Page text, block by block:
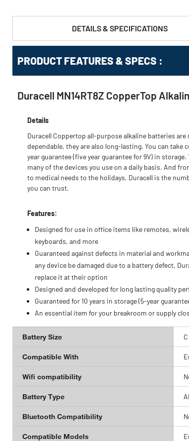
DETAILS & SPECIFICATIONS
PRODUCT FEATURES & SPECS :
Duracell MN14RT8Z CopperTop
Details
Duracell Coppertop all-purpose alkaline batteries are
dependable, they are also long-lasting. You can take
year guarantee (five year guarantee for 9V) in storage.
many of the devices you use on a daily basis. And
to medical needs to the holidays, Duracell is the
you can trust.
Features:
Designed for use in office items like remotes,
keyboards, and more
Guaranteed against defects in material and
any device be damaged due to a battery defect,
replace it at their option
Designed and developed for long lasting quality
Guaranteed for 10 years in storage (5-year
An essential item for your breakroom or supply
Battery Size C
Compatible With
Wifi compatibility
Battery Type
Bluetooth Compatibility
Compatible Models